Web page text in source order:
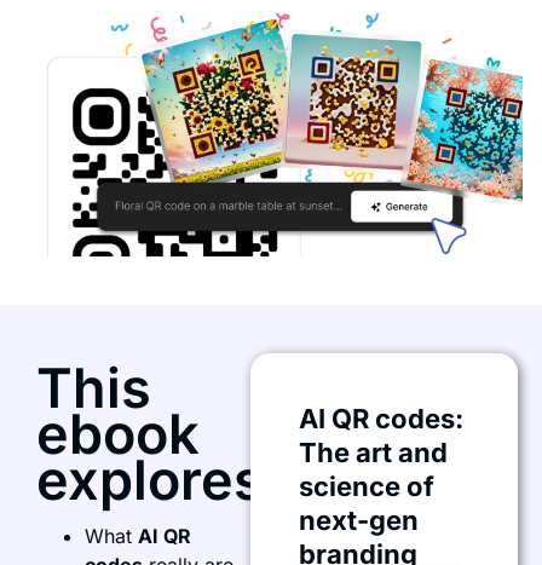
This
ebook
explores:
What AI QR
AI QR codes:
The art and
science of
next-gen
branding